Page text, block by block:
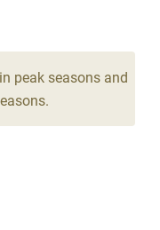
for 6
peak seasons and